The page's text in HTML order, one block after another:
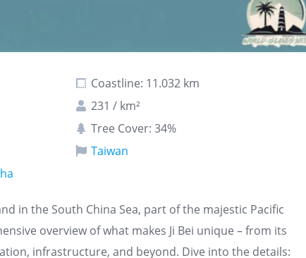
Coastline: 11.032 km
231 / km²
Tree Cover: 34%
Taiwan
in the South China Sea, part of the majestic Pacific
overview of what makes Ji Bei unique – from its
infrastructure, and beyond. Dive into the details: